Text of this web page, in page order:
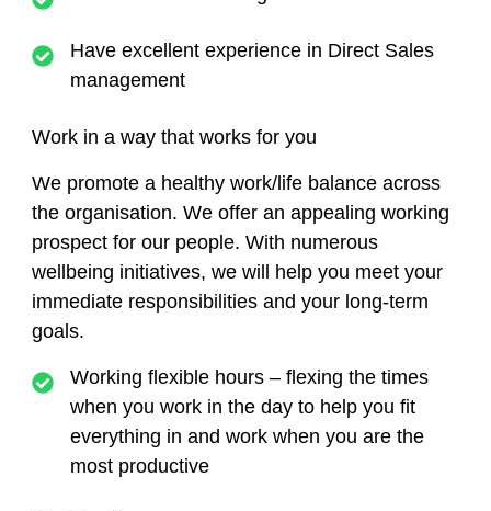
Have excellent experience in Direct Sales
management
Work in a way that works for you
We promote a healthy work/life balance across
the organisation. We offer an appealing working
prospect for our people. With numerous
wellbeing initiatives, we will help you meet your
immediate responsibilities and your long-term
goals.
Working flexible hours – flexing the times
when you work in the day to help you fit
everything in and work when you are the
most productive